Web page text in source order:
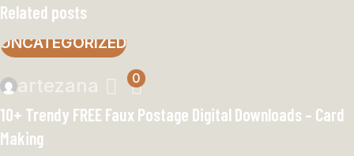
Related posts
UNCATEGORIZED
artezana 0
10+ Trendy FREE Faux Postage Digital Downloads – Card
Making